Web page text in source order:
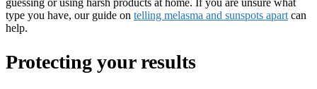
guessing or using harsh products at home. If you are unsure what
type you have, our guide on telling melasma and sunspots apart can
help.
Protecting your results